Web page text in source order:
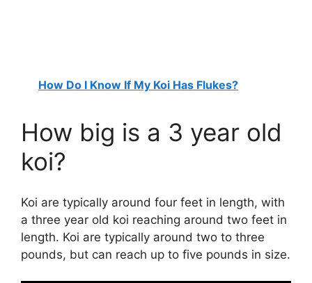
How Do I Know If My Koi Has Flukes?
How big is a 3 year old
koi?
Koi are typically around four feet in length, with
a three year old koi reaching around two feet in
length. Koi are typically around two to three
pounds, but can reach up to five pounds in size.